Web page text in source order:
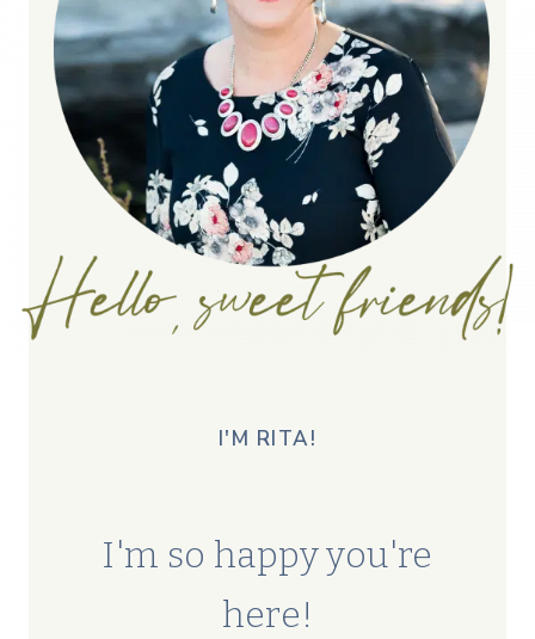
I'M RITA!
I'm so happy you're
here!